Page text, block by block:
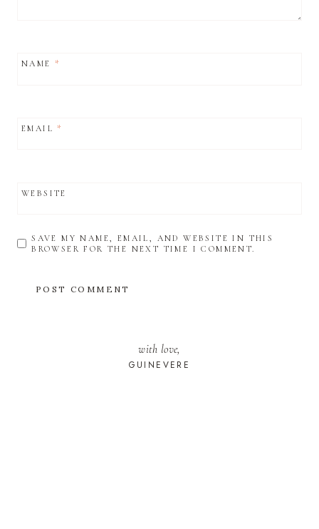
NAME *
EMAIL*
WEBSITE
SAVE MY NAME, EMAIL, AND WEBSITE IN THIS
BROWSER FOR THE NEXT TIME I COMMENT.
with love,
GUINEVERE